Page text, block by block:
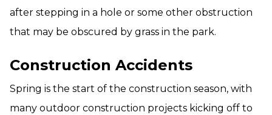
after stepping in a hole or some other obstruction
that may be obscured by grass in the park.
Construction Accidents
Spring is the start of the construction season, with
many outdoor construction projects kicking off to